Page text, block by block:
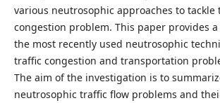
various neutrosophic approaches to tackle
congestion problem. This paper provides
the most recently used neutrosophic
traffic congestion and transportation
The aim of the investigation is to
neutrosophic traffic flow problems and